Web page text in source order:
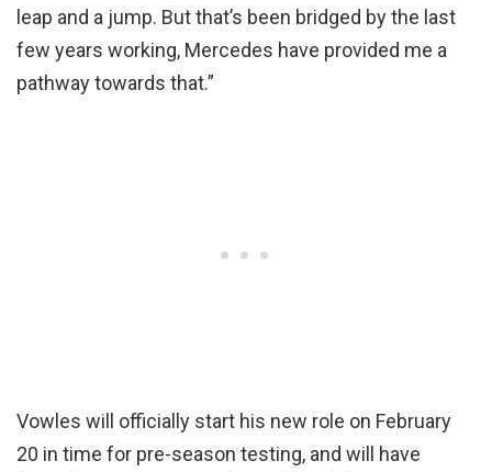
leap and a jump. But that’s been bridged by the last
few years working, Mercedes have provided me a
pathway towards that.”
Vowles will officially start his new role on February
20 in time for pre-season testing, and will have